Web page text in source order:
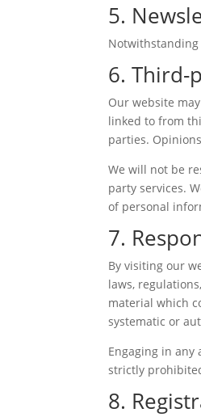
5.
6. Third-
Our website
linked to from
parties.
We will not be
party services.
of personal
7.
By visiting our
laws,
material which
systematic or
Engaging in
strictly
8.